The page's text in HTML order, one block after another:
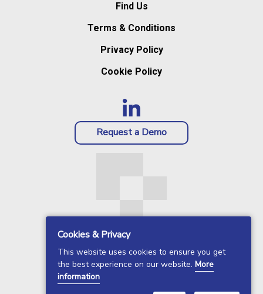
Find Us
Terms & Conditions
Privacy Policy
Cookie Policy
Request a Demo
Cookies & Privacy
This website uses cookies to ensure you get
the best experience on our website. More
information